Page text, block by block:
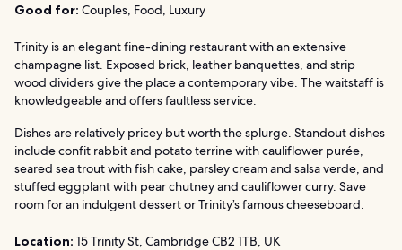
Good for: Couples, Food, Luxury
Trinity is an elegant fine-dining restaurant with an extensive
champagne list. Exposed brick, leather banquettes, and strip
wood dividers give the place a contemporary vibe. The waitstaff is
knowledgeable and offers faultless service.
Dishes are relatively pricey but worth the splurge. Standout dishes
include confit rabbit and potato terrine with cauliflower purée,
seared sea trout with fish cake, parsley cream and salsa verde, and
stuffed eggplant with pear chutney and cauliflower curry. Save
room for an indulgent dessert or Trinity’s famous cheeseboard.
Location: 15 Trinity St, Cambridge CB2 1TB, UK